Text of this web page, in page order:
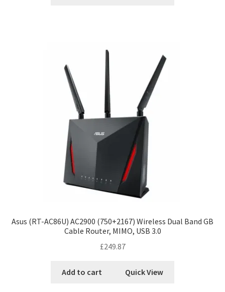
Asus (RT-AC86U) AC2900 (750+2167) Wireless Dual Band GB
Cable Router, MIMO, USB 3.0
£249.87
Add to cart Quick View